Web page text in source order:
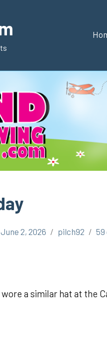
June 2, 2026 pilch92 59
a similar hat at the